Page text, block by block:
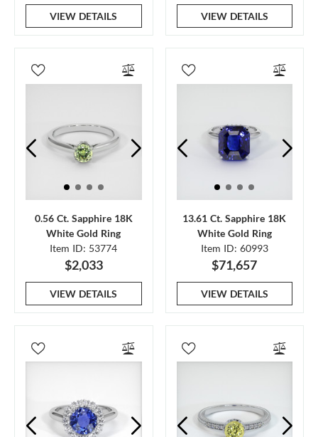
VIEW DETAILS VIEW DETAILS
0.56 Ct. Sapphire 18K
White Gold Ring
Item ID: 53774
$2,033
VIEW DETAILS
13.61 Ct. Sapphire 18K
White Gold Ring
Item ID: 60993
$71,657
VIEW DETAILS